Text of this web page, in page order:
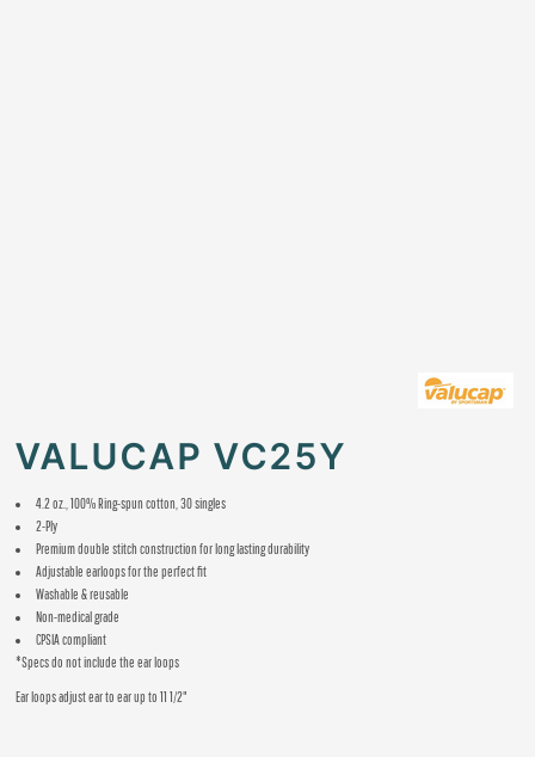
VALUCAP VC25Y
4.2 oz., 100% Ring-spun cotton, 30 singles
2-Ply
Premium double stitch construction for long lasting durability
Adjustable earloops for the perfect fit
Washable & reusable
Non-medical grade
CPSIA compliant
*Specs do not include the ear loops
Ear loops adjust ear to ear up to 11 1/2"